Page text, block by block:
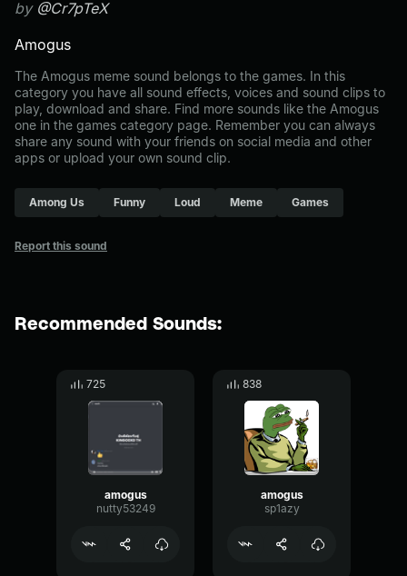
by @Cr7pTeX
Amogus
The Amogus meme sound belongs to the games. In this
category you have all sound effects, voices and sound clips to
play, download and share. Find more sounds like the Amogus
one in the games category page. Remember you can always
share any sound with your friends on social media and other
apps or upload your own sound clip.
Among Us Funny Loud Meme Games
Report this sound
Recommended Sounds:
725
amogus
nutty53249
838
amogus
sp1azy